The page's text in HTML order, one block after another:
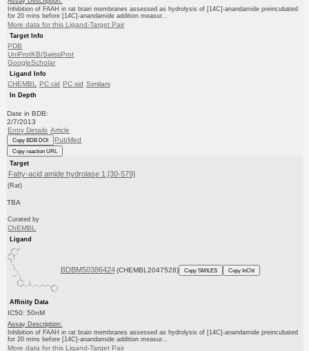
Inhibition of FAAH in rat brain membranes assessed as hydrolysis of [14C]-anandamide preincubated
for 20 mins before [14C]-anandamide addition measur...
More data for this Ligand-Target Pair
Target Info
PDB
UniProtKB/SwissProt
GoogleScholar
Ligand Info
CHEMBL PC cid PC sid Similars
In Depth
Date in BDB:
2/7/2013
Entry Details Article
Copy BDB DOI PubMed
Copy reaction URL
Target
Fatty-acid amide hydrolase 1 [30-579]
(Rat)
TBA
Curated by
ChEMBL
Ligand
BDBM50386424 (CHEMBL2047528) Copy SMILES Copy InChI
Affinity Data
IC50: 50nM
Assay Description:
Inhibition of FAAH in rat brain membranes assessed as hydrolysis of [14C]-anandamide preincubated
for 20 mins before [14C]-anandamide addition measur...
More data for this Ligand-Target Pair